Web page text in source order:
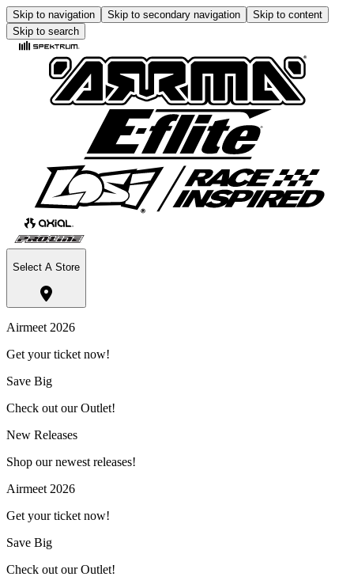
Skip to navigation Skip to secondary navigation
Skip to content
Skip to search
Select A Store
Airmeet 2026
Get your ticket now!
Save Big
Check out our Outlet!
New Releases
Shop our newest releases!
Airmeet 2026
Get your ticket now!
Save Big
Check out our Outlet!